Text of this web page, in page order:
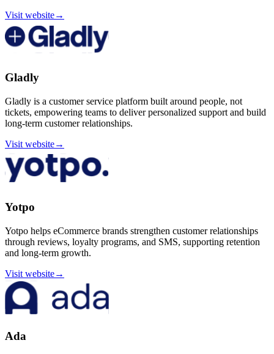
Visit website→
Gladly
Gladly is a customer service platform built around people, not
tickets, empowering teams to deliver personalized support and build
long-term customer relationships.
Visit website→
Yotpo
Yotpo helps eCommerce brands strengthen customer relationships
through reviews, loyalty programs, and SMS, supporting retention
and long-term growth.
Visit website→
Ada